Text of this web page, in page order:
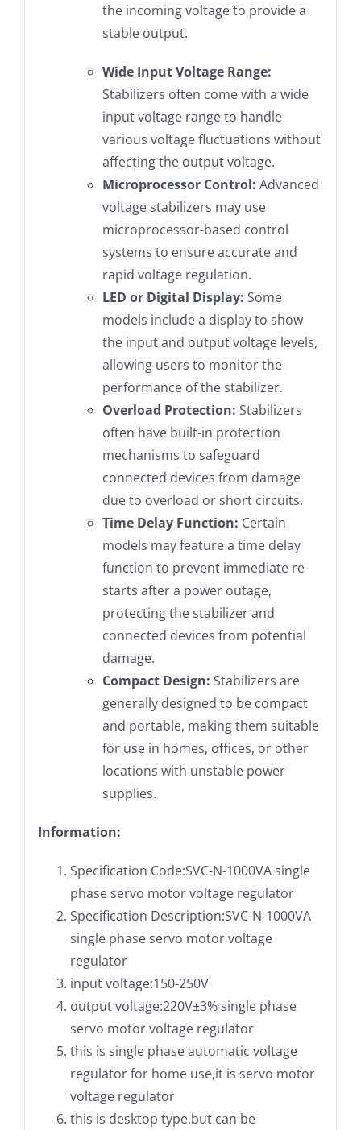
the incoming voltage to provide a
stable output.
Wide Input Voltage Range:
Stabilizers often come with a wide
input voltage range to handle
various voltage fluctuations without
affecting the output voltage.
Microprocessor Control: Advanced
voltage stabilizers may use
microprocessor-based control
systems to ensure accurate and
rapid voltage regulation.
LED or Digital Display: Some
models include a display to show
the input and output voltage levels,
allowing users to monitor the
performance of the stabilizer.
Overload Protection: Stabilizers
often have built-in protection
mechanisms to safeguard
connected devices from damage
due to overload or short circuits.
Time Delay Function: Certain
models may feature a time delay
function to prevent immediate re-
starts after a power outage,
protecting the stabilizer and
connected devices from potential
damage.
Compact Design: Stabilizers are
generally designed to be compact
and portable, making them suitable
for use in homes, offices, or other
locations with unstable power
supplies.
Information:
Specification Code:SVC-N-1000VA single
phase servo motor voltage regulator
Specification Description:SVC-N-1000VA
single phase servo motor voltage
regulator
input voltage:150-250V
output voltage:220V±3% single phase
servo motor voltage regulator
this is single phase automatic voltage
regulator for home use,it is servo motor
voltage regulator
this is desktop type,but can be